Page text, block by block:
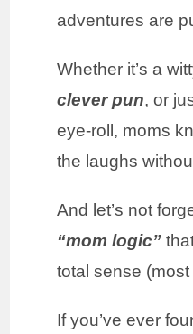
adventures are
Whether it’s a
clever pun, or
eye-roll, moms
the laughs
And let’s not
“mom logic”
total sense
If you’ve ever